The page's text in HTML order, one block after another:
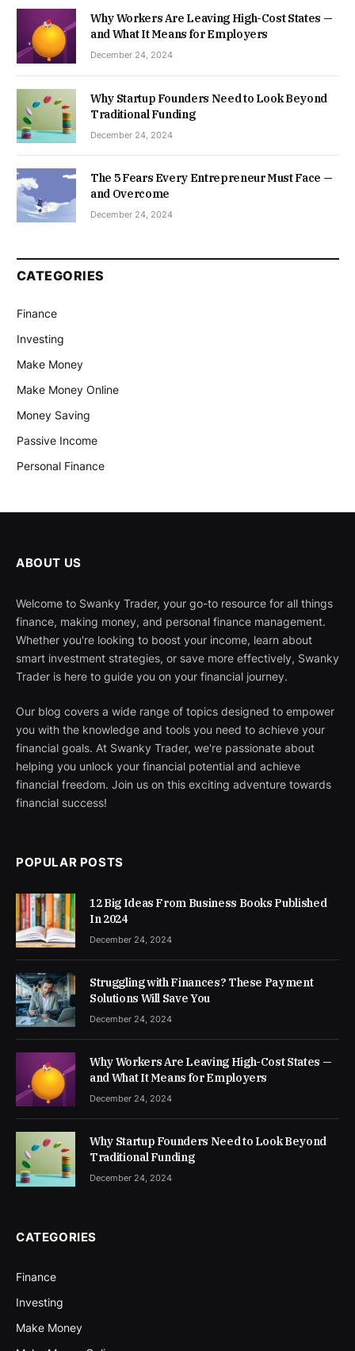
Why Workers Are Leaving High-Cost States —
and What It Means for Employers
December 24, 2024
Why Startup Founders Need to Look Beyond
Traditional Funding
December 24, 2024
The 5 Fears Every Entrepreneur Must Face —
and Overcome
December 24, 2024
CATEGORIES
Finance
Investing
Make Money
Make Money Online
Money Saving
Passive Income
Personal Finance
ABOUT US
Welcome to Swanky Trader, your go-to resource for all things
finance, making money, and personal finance management.
Whether you're looking to boost your income, learn about
smart investment strategies, or save more effectively, Swanky
Trader is here to guide you on your financial journey.
Our blog covers a wide range of topics designed to empower
you with the knowledge and tools you need to achieve your
financial goals. At Swanky Trader, we're passionate about
helping you unlock your financial potential and achieve
financial freedom. Join us on this exciting adventure towards
financial success!
POPULAR POSTS
12 Big Ideas From Business Books Published
In 2024
December 24, 2024
Struggling with Finances? These Payment
Solutions Will Save You
December 24, 2024
Why Workers Are Leaving High-Cost States —
and What It Means for Employers
December 24, 2024
Why Startup Founders Need to Look Beyond
Traditional Funding
December 24, 2024
CATEGORIES
Finance
Investing
Make Money